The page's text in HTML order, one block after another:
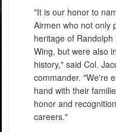
"It is our honor to
Airmen who not only
heritage of
Wing, but were also
history," said Col.
commander. "We're
hand with their
honor and
careers."